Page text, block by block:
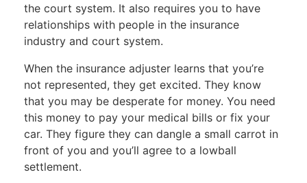
the court system. It also requires you to have
relationships with people in the insurance
industry and court system.
When the insurance adjuster learns that you’re
not represented, they get excited. They know
that you may be desperate for money. You need
this money to pay your medical bills or fix your
car. They figure they can dangle a small carrot in
front of you and you’ll agree to a lowball
settlement.